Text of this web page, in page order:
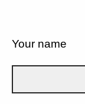
Your name